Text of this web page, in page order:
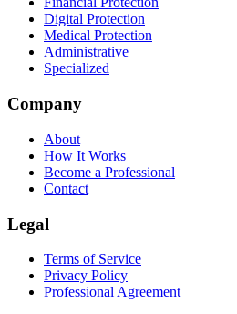
Digital Protection
Medical Protection
Administrative
Specialized
Company
About
How It Works
Become a Professional
Contact
Legal
Terms of Service
Privacy Policy
Professional Agreement